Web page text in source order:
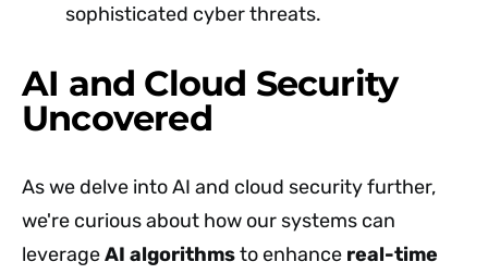
sophisticated cyber threats.
AI and Cloud Security
Uncovered
As we delve into AI and cloud security further,
we're curious about how our systems can
leverageAI algorithmsto enhance real-time